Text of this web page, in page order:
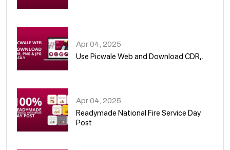
Apr 04, 2025
Use Picwale Web and Download CDR,.
Apr 04, 2025
Readymade National Fire Service Day
Post